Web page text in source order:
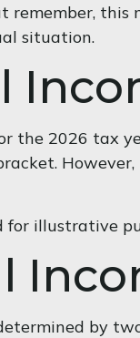
this
situation.
the 2026 tax
illustrative
by